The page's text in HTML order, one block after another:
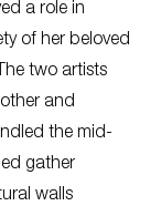
a role in
of her beloved
two artists
and
the mid-
gather
walls